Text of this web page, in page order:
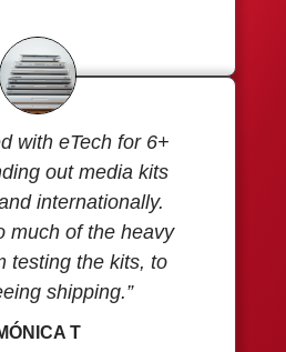
with eTech for 6+
out media kits
internationally.
much of the heavy
testing the kits, to
shipping.”
T